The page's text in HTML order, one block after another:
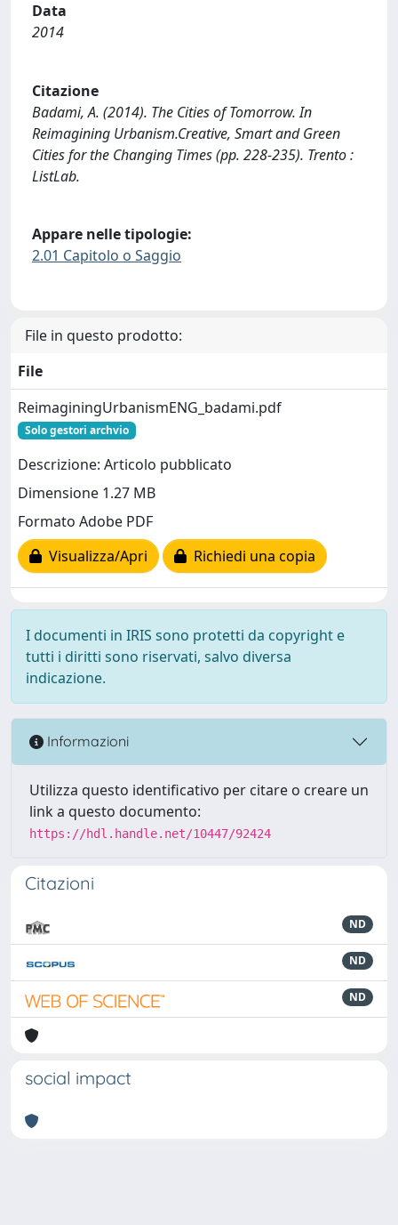
Data
2014
Citazione
Badami, A. (2014). The Cities of Tomorrow. In
Reimagining Urbanism.Creative, Smart and Green
Cities for the Changing Times (pp. 228-235). Trento :
ListLab.
Appare nelle tipologie:
2.01 Capitolo o Saggio
File in questo prodotto:
File
ReimaginingUrbanismENG_badami.pdf
Solo gestori archvio
Descrizione: Articolo pubblicato
Dimensione 1.27 MB
Formato Adobe PDF
Visualizza/Apri
Richiedi una copia
I documenti in IRIS sono protetti da copyright e
tutti i diritti sono riservati, salvo diversa
indicazione.
Informazioni
Utilizza questo identificativo per citare o creare un
link a questo documento:
https://hdl.handle.net/10447/92424
Citazioni
ND
ND
ND
social impact